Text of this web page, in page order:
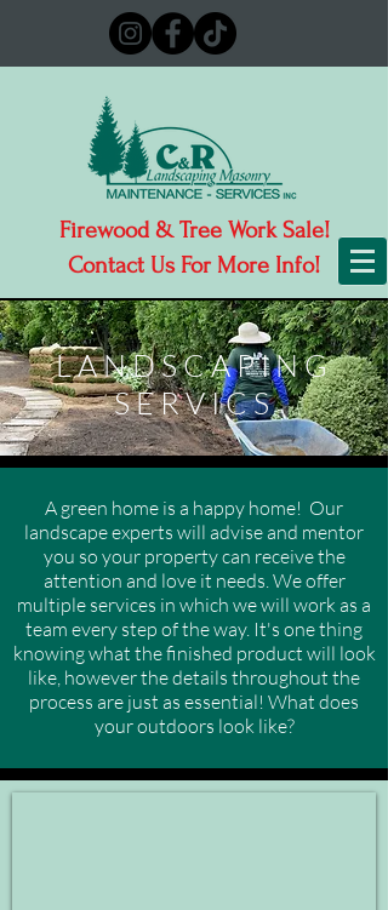
Firewood & Tree Work Sale!
Contact Us For More Info!
LANDSCAPING
SERVICS
A green home is a happy home! Our
landscape experts will advise and mentor
you so your property can receive the
attention and love it needs. We offer
multiple services in which we will work as a
team every step of the way. It's one thing
knowing what the finished product will look
like, however the details throughout the
process are just as essential! What does
your outdoors look like?